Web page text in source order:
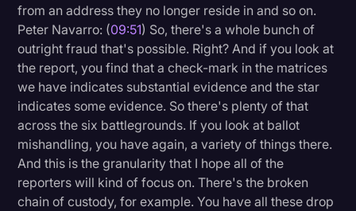
from an address they no longer reside in and so on.
Peter Navarro: (09:51) So, there's a whole bunch of
outright fraud that's possible. Right? And if you look at
the report, you find that a check-mark in the matrices
we have indicates substantial evidence and the star
indicates some evidence. So there's plenty of that
across the six battlegrounds. If you look at ballot
mishandling, you have again, a variety of things there.
And this is the granularity that I hope all of the
reporters will kind of focus on. There's the broken
chain of custody, for example. You have all these drop